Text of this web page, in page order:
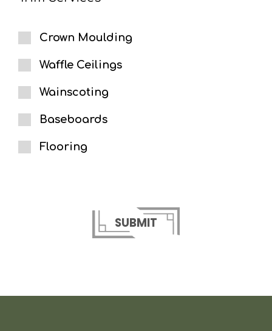
Crown Moulding
Waffle Ceilings
Wainscoting
Baseboards
Flooring
SUBMIT